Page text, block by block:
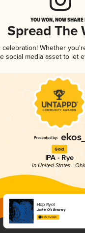
YOU WON, NOW
Spread The
Whether
social media asset to
Gold
IPA - Rye
in United States -
Hop Ryot
Jackie O’s Brewery
3.95 in 2025